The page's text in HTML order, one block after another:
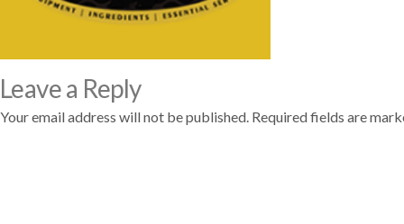
Leave a Reply
Your email address will not be published. Required fields are